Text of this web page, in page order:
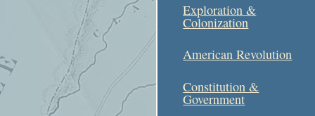
Exploration &
Colonization
American Revolution
Constitution &
Government